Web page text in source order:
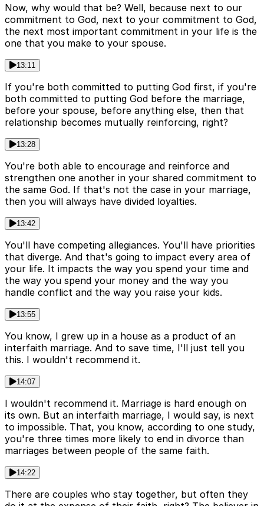
Now, why would that be? Well, because next to our
commitment to God, next to your commitment to God,
the next most important commitment in your life is the
one that you make to your spouse.
13:11
If you're both committed to putting God first, if you're
both committed to putting God before the marriage,
before your spouse, before anything else, then that
relationship becomes mutually reinforcing, right?
13:28
You're both able to encourage and reinforce and
strengthen one another in your shared commitment to
the same God. If that's not the case in your marriage,
then you will always have divided loyalties.
13:42
You'll have competing allegiances. You'll have priorities
that diverge. And that's going to impact every area of
your life. It impacts the way you spend your time and
the way you spend your money and the way you
handle conflict and the way you raise your kids.
13:55
You know, I grew up in a house as a product of an
interfaith marriage. And to save time, I'll just tell you
this. I wouldn't recommend it.
14:07
I wouldn't recommend it. Marriage is hard enough on
its own. But an interfaith marriage, I would say, is next
to impossible. That, you know, according to one study,
you're three times more likely to end in divorce than
marriages between people of the same faith.
14:22
There are couples who stay together, but often they